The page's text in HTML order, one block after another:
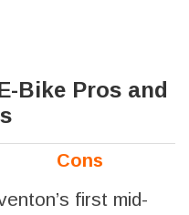
Bike Pros and
Cons
first mid-